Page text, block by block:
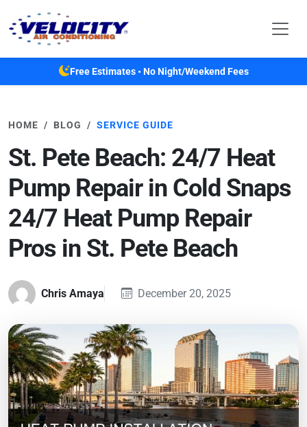
Free Estimates • No Night/Weekend Fees
HOME BLOG SERVICE GUIDE
St. Pete Beach: 24/7 Heat
Pump Repair in Cold Snaps
24/7 Heat Pump Repair
Pros in St. Pete Beach
Chris Amaya December 20, 2025